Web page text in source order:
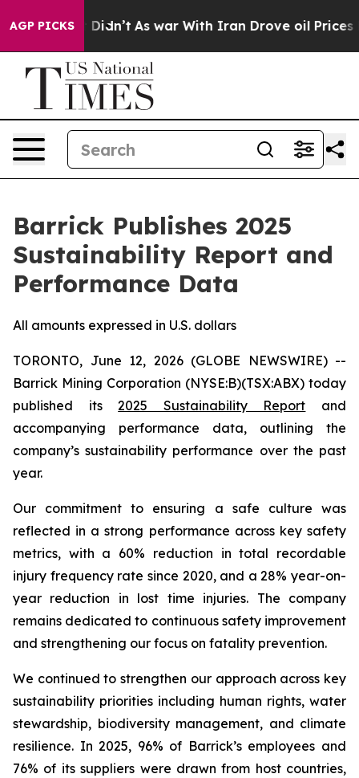
AGP PICKS
it Didn’t As war With Iran Drove oil Prices Higher,
Barrick Publishes 2025
Sustainability Report and
Performance Data
All amounts expressed in U.S. dollars
TORONTO, June 12, 2026 (GLOBE NEWSWIRE) --
Barrick Mining Corporation (NYSE:B)(TSX:ABX) today
published its2025 Sustainability Report and
accompanying performance data, outlining the
company’s sustainability performance over the past
year.
Our commitment to ensuring a safe culture was
reflected in a strong performance across key safety
metrics, with a 60% reduction in total recordable
injury frequency rate since 2020, and a 28% year-on-
year reduction in lost time injuries. The company
remains dedicated to continuous safety improvement
and strengthening our focus on fatality prevention.
We continued to strengthen our approach across key
sustainability priorities including human rights, water
stewardship, biodiversity management, and climate
resilience. In 2025, 96% of Barrick’s employees and
76% of its suppliers were drawn from host countries,